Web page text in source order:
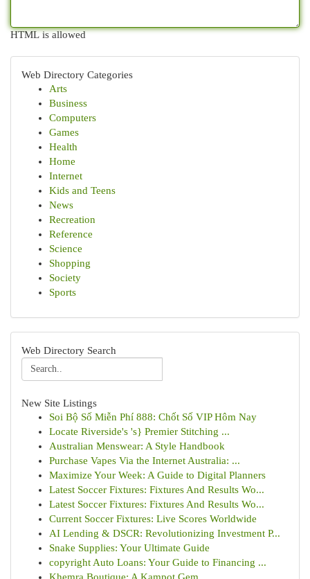
HTML is allowed
Web Directory Categories
Arts
Business
Computers
Games
Health
Home
Internet
Kids and Teens
News
Recreation
Reference
Science
Shopping
Society
Sports
Web Directory Search
New Site Listings
Soi Bộ Số Miễn Phí 888: Chốt Số VIP Hôm Nay
Locate Riverside's 's} Premier Stitching ...
Australian Menswear: A Style Handbook
Purchase Vapes Via the Internet Australia: ...
Maximize Your Week: A Guide to Digital Planners
Latest Soccer Fixtures: Fixtures And Results Wo...
Latest Soccer Fixtures: Fixtures And Results Wo...
Current Soccer Fixtures: Live Scores Worldwide
AI Lending & DSCR: Revolutionizing Investment P...
Snake Supplies: Your Ultimate Guide
copyright Auto Loans: Your Guide to Financing ...